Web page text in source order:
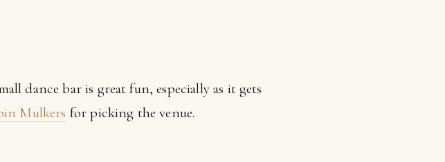
dance bar is great fun, especially as it gets
Mulkers for picking the venue.